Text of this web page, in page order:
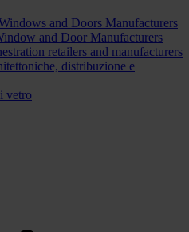
and Doors Manufacturers
and Door Manufacturers
retailers and manufacturers
distribuzione e
vetro